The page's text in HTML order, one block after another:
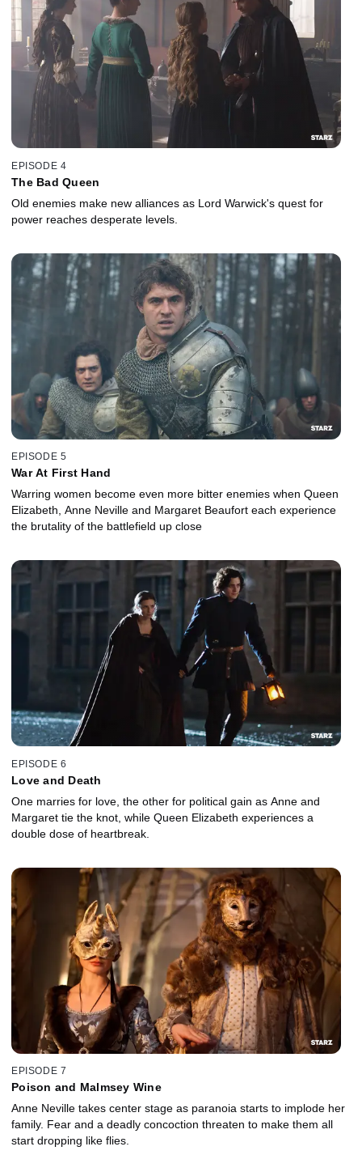
EPISODE 4
The Bad Queen
Old enemies make new alliances as Lord Warwick's quest for
power reaches desperate levels.
EPISODE 5
War At First Hand
Warring women become even more bitter enemies when Queen
Elizabeth, Anne Neville and Margaret Beaufort each experience
the brutality of the battlefield up close
EPISODE 6
Love and Death
One marries for love, the other for political gain as Anne and
Margaret tie the knot, while Queen Elizabeth experiences a
double dose of heartbreak.
EPISODE 7
Poison and Malmsey Wine
Anne Neville takes center stage as paranoia starts to implode her
family. Fear and a deadly concoction threaten to make them all
start dropping like flies.